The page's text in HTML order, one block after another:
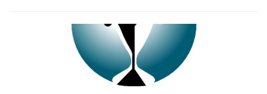
Mario Čižmek, Mate Baturina (Hari Vukas 65), Marin